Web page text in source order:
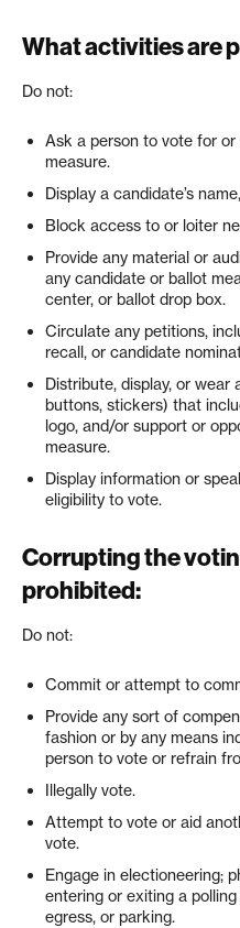
What activities are
Do not:
Ask a person to vote for
measure.
Display a candidate’s
Block access to or loiter
Provide any material or
any candidate or ballot
center, or ballot drop box.
Circulate any petitions,
recall, or candidate
Distribute, display, or wear
buttons, stickers) that
logo, and/or support or
measure.
Display information or
eligibility to vote.
Corrupting the
prohibited:
Do not:
Commit or attempt to
Provide any sort of
fashion or by any means
person to vote or refrain
Illegally vote.
Attempt to vote or aid
vote.
Engage in electioneering;
entering or exiting a
egress, or parking.